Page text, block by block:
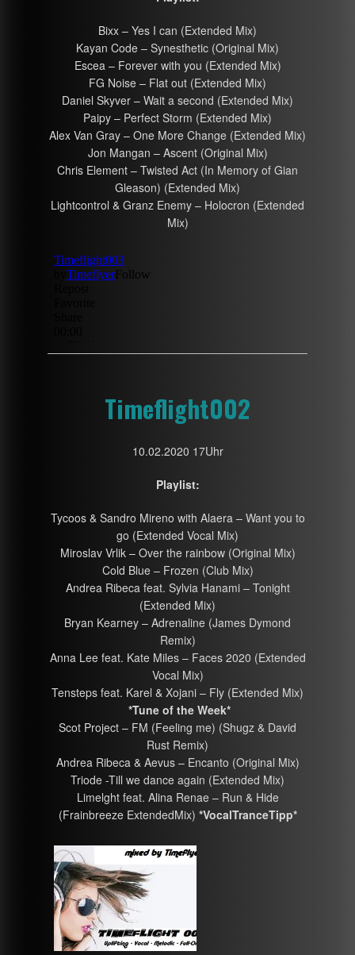
Bixx – Yes I can (Extended Mix)
Kayan Code – Synesthetic (Original Mix)
Escea – Forever with you (Extended Mix)
FG Noise – Flat out (Extended Mix)
Daniel Skyver – Wait a second (Extended Mix)
Paipy – Perfect Storm (Extended Mix)
Alex Van Gray – One More Change (Extended Mix)
Jon Mangan – Ascent (Original Mix)
Chris Element – Twisted Act (In Memory of Gian
Gleason) (Extended Mix)
Lightcontrol & Granz Enemy – Holocron (Extended
Mix)
Timeflight002
10.02.2020 17Uhr
Playlist:
Tycoos & Sandro Mireno with Alaera – Want you to
go (Extended Vocal Mix)
Miroslav Vrlik – Over the rainbow (Original Mix)
Cold Blue – Frozen (Club Mix)
Andrea Ribeca feat. Sylvia Hanami – Tonight
(Extended Mix)
Bryan Kearney – Adrenaline (James Dymond
Remix)
Anna Lee feat. Kate Miles – Faces 2020 (Extended
Vocal Mix)
Tensteps feat. Karel & Xojani – Fly (Extended Mix)
*Tune of the Week*
Scot Project – FM (Feeling me) (Shugz & David
Rust Remix)
Andrea Ribeca & Aevus – Encanto (Original Mix)
Triode -Till we dance again (Extended Mix)
Limelght feat. Alina Renae – Run & Hide
(Frainbreeze ExtendedMix) *VocalTranceTipp*